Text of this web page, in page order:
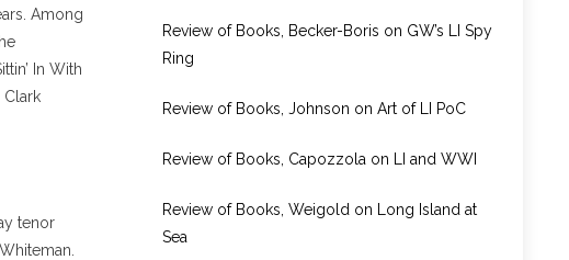
Among
In With
Clark
tenor
Review of Books, Becker-Boris on GW’s LI Spy
Ring
Review of Books, Johnson on Art of LI PoC
Review of Books, Capozzola on LI and WWI
Review of Books, Weigold on Long Island at
Sea